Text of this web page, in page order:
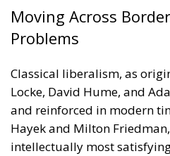
Moving Across
Problems
Classical liberalism, as
Locke, David Hume, and
and reinforced in modern
Hayek and Milton
intellectually most